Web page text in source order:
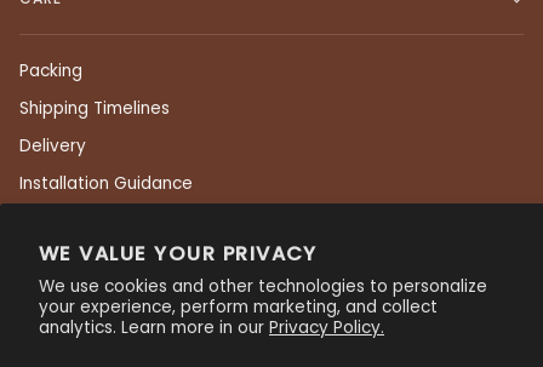
WE VALUE YOUR PRIVACY
We use cookies and other technologies to personalize
your experience, perform marketing, and collect
analytics. Learn more in our Privacy Policy.
Packing
Shipping Timelines
Delivery
Installation Guidance
Care & Maintenance
Residential Warranty
Commercial Warranty